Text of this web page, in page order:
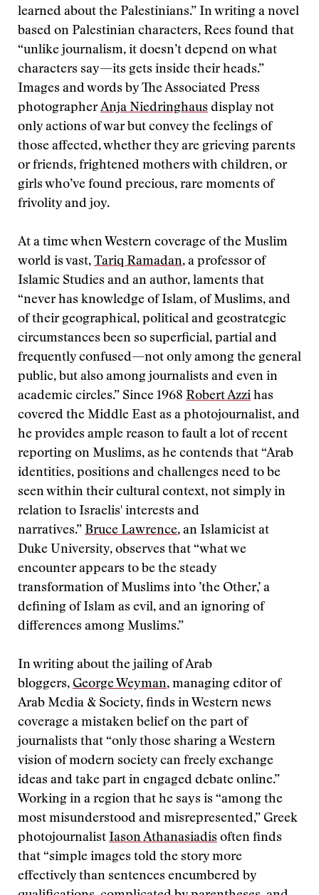
learned about the Palestinians.” In writing a novel
based on Palestinian characters, Rees found that
“unlike journalism, it doesn’t depend on what
characters say—its gets inside their heads.”
Images and words by The Associated Press
photographerAnja Niedringhaus display not
only actions of war but convey the feelings of
those affected, whether they are grieving parents
or friends, frightened mothers with children, or
girls who’ve found precious, rare moments of
frivolity and joy.
At a time when Western coverage of the Muslim
world is vast, Tariq Ramadan, a professor of
Islamic Studies and an author, laments that
“never has knowledge of Islam, of Muslims, and
of their geographical, political and geostrategic
circumstances been so superficial, partial and
frequently confused—not only among the general
public, but also among journalists and even in
academic circles.” Since 1968 Robert Azzihas
covered the Middle East as a photojournalist, and
he provides ample reason to fault a lot of recent
reporting on Muslims, as he contends that “Arab
identities, positions and challenges need to be
seen within their cultural context, not simply in
relation to Israelis' interests and
narratives.” Bruce Lawrence, an Islamicist at
Duke University, observes that “what we
encounter appears to be the steady
transformation of Muslims into ’the Other,’ a
defining of Islam as evil, and an ignoring of
differences among Muslims.”
In writing about the jailing of Arab
bloggers, George Weyman, managing editor of
Arab Media & Society, finds in Western news
coverage a mistaken belief on the part of
journalists that “only those sharing a Western
vision of modern society can freely exchange
ideas and take part in engaged debate online.”
Working in a region that he says is “among the
most misunderstood and misrepresented,” Greek
photojournalist Iason Athanasiadis often finds
that “simple images told the story more
effectively than sentences encumbered by